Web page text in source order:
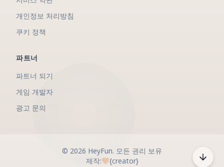
개인정보 처리방침
쿠키 정책
파트너
파트너 되기
게임 개발자
광고 문의
© 2026 HeyFun. 모든 권리 보유
제작:
{creator}